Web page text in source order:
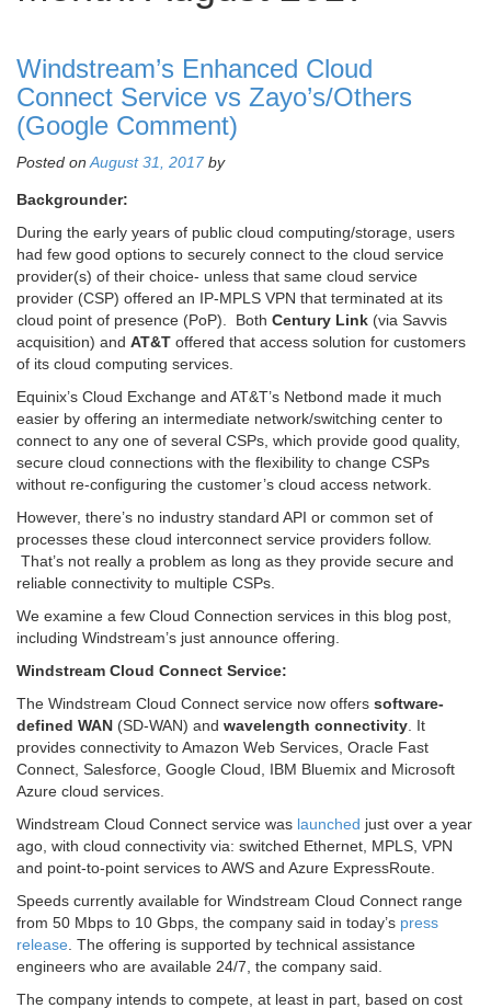
Windstream’s Enhanced Cloud
Connect Service vs Zayo’s/Others
(Google Comment)
Posted onAugust 31, 2017 by
Backgrounder:
During the early years of public cloud computing/storage, users
had few good options to securely connect to the cloud service
provider(s) of their choice- unless that same cloud service
provider (CSP) offered an IP-MPLS VPN that terminated at its
cloud point of presence (PoP). Both Century Link (via Savvis
acquisition) and AT&T offered that access solution for customers
of its cloud computing services.
Equinix’s Cloud Exchange and AT&T’s Netbond made it much
easier by offering an intermediate network/switching center to
connect to any one of several CSPs, which provide good quality,
secure cloud connections with the flexibility to change CSPs
without re-configuring the customer’s cloud access network.
However, there’s no industry standard API or common set of
processes these cloud interconnect service providers follow.
That’s not really a problem as long as they provide secure and
reliable connectivity to multiple CSPs.
We examine a few Cloud Connection services in this blog post,
including Windstream’s just announce offering.
Windstream Cloud Connect Service:
The Windstream Cloud Connect service now offers software-
defined WAN (SD-WAN) and wavelength connectivity. It
provides connectivity to Amazon Web Services, Oracle Fast
Connect, Salesforce, Google Cloud, IBM Bluemix and Microsoft
Azure cloud services.
Windstream Cloud Connect service was launched just over a year
ago, with cloud connectivity via: switched Ethernet, MPLS, VPN
and point-to-point services to AWS and Azure ExpressRoute.
Speeds currently available for Windstream Cloud Connect range
from 50 Mbps to 10 Gbps, the company said in today’s press
release. The offering is supported by technical assistance
engineers who are available 24/7, the company said.
The company intends to compete, at least in part, based on cost